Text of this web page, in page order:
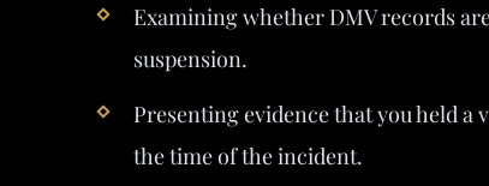
Examining whether DMV records
suspension.
Presenting evidence that you held
the time of the incident.